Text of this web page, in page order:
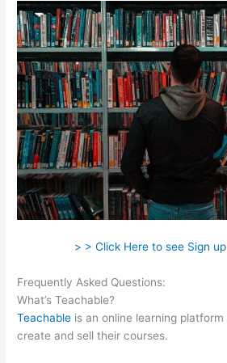
> > Click Here to see Sign
Frequently Asked Questions:
What’s Teachable?
Teachable is an online learning
create and sell their courses.